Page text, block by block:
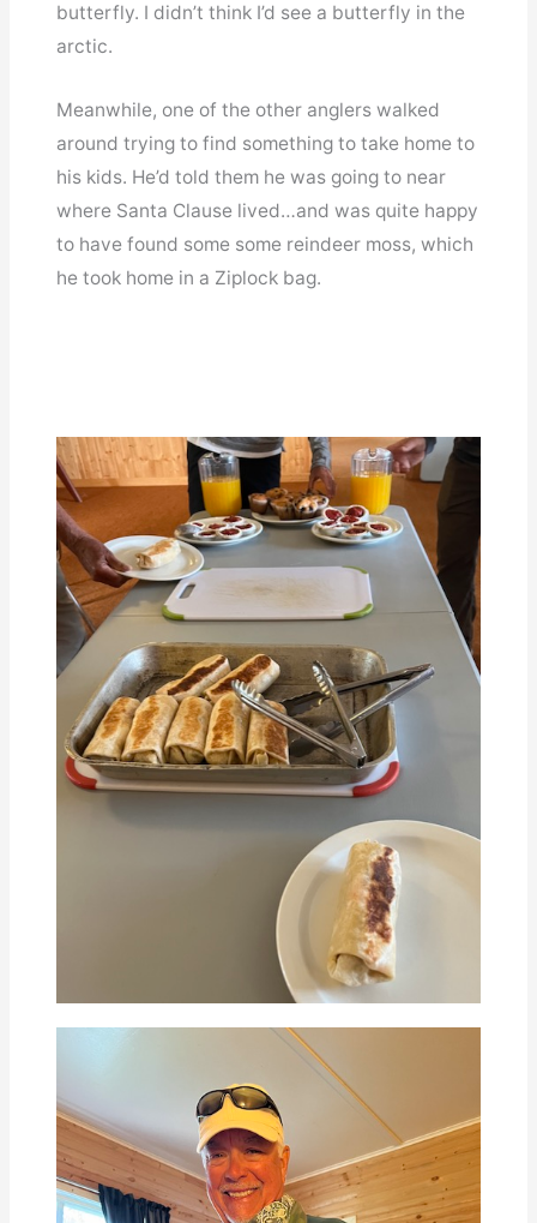
butterfly. I didn’t think I’d see a butterfly in the
arctic.
Meanwhile, one of the other anglers walked
around trying to find something to take home to
his kids. He’d told them he was going to near
where Santa Clause lived…and was quite happy
to have found some some reindeer moss, which
he took home in a Ziplock bag.